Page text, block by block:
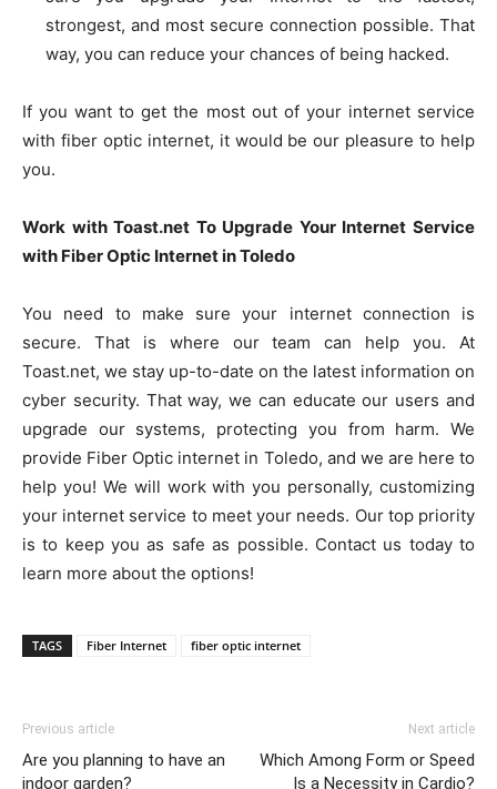
strongest, and most secure connection possible. That
way, you can reduce your chances of being hacked.
If you want to get the most out of your internet service
with fiber optic internet, it would be our pleasure to help
you.
Work with Toast.net To Upgrade Your Internet Service
with Fiber Optic Internet in Toledo
You need to make sure your internet connection is
secure. That is where our team can help you. At
Toast.net, we stay up-to-date on the latest information on
cyber security. That way, we can educate our users and
upgrade our systems, protecting you from harm. We
provide Fiber Optic internet in Toledo, and we are here to
help you! We will work with you personally, customizing
your internet service to meet your needs. Our top priority
is to keep you as safe as possible. Contact us today to
learn more about the options!
TAGS Fiber Internet fiber optic internet
Previous article
Are you planning to have an
indoor garden?
Next article
Which Among Form or Speed
Is a Necessity in Cardio?